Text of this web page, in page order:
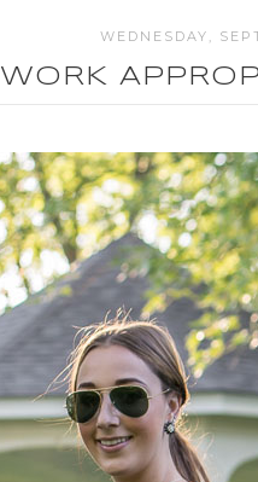
WEDNESDAY,
WORK